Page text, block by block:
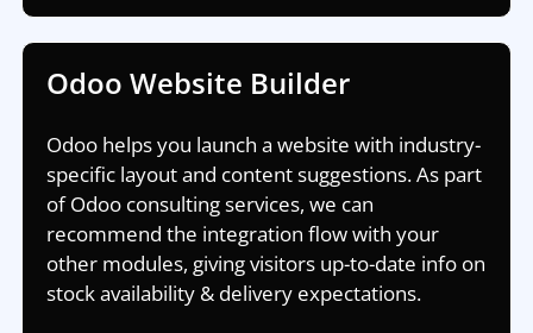
Odoo Website Builder
Odoo helps you launch a website with industry-
specific layout and content suggestions. As part
of Odoo consulting services, we can
recommend the integration flow with your
other modules, giving visitors up-to-date info on
stock availability & delivery expectations.